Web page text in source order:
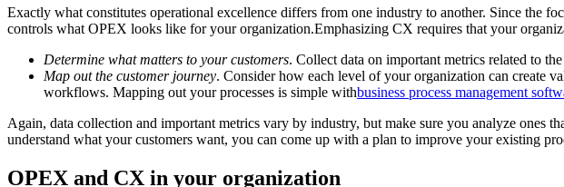
Exactly what constitutes operational excellence differs from one industry to another. Since the
controls what OPEX looks like for your organization.Emphasizing CX requires that your
Determine what matters to your customers. Collect data on important metrics related to
Map out the customer journey. Consider how each level of your organization can create
workflows. Mapping out your processes is simple withbusiness process management
Again, data collection and important metrics vary by industry, but make sure you analyze ones
understand what your customers want, you can come up with a plan to improve your existing
OPEX and CX in your organization